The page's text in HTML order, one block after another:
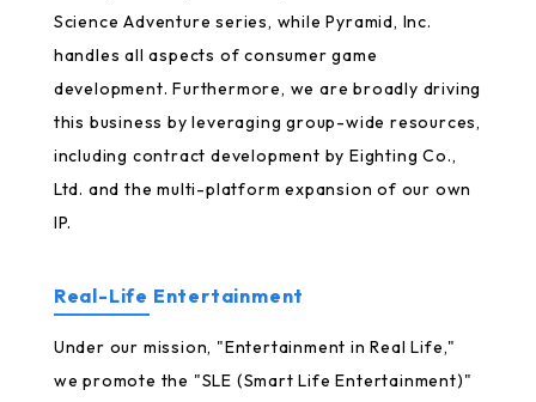
Science Adventure series, while Pyramid, Inc.
handles all aspects of consumer game
development. Furthermore, we are broadly driving
this business by leveraging group-wide resources,
including contract development by Eighting Co.,
Ltd. and the multi-platform expansion of our own
IP.
Real-Life Entertainment
Under our mission, "Entertainment in Real Life,"
we promote the "SLE (Smart Life Entertainment)"